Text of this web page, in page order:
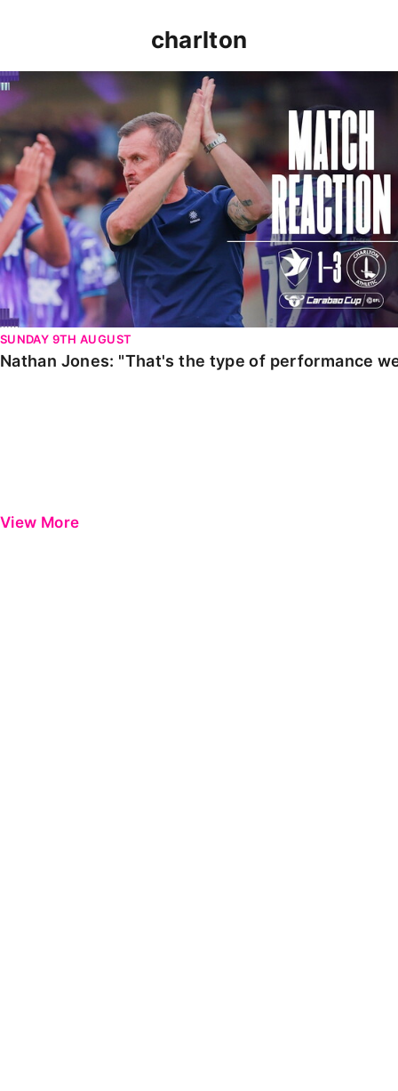
charlton
Nathan Jones: "That's the type of performance we
SUNDAY 9TH AUGUST
Nathan Jones: "That's the type of performance
View More